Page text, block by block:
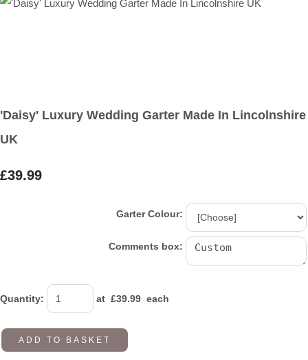
'Daisy' Luxury Wedding Garter Made In Lincolnshire
UK
£39.99
Garter Colour:
Comments box:
Quantity: at £39.99 each
ADD TO BASKET